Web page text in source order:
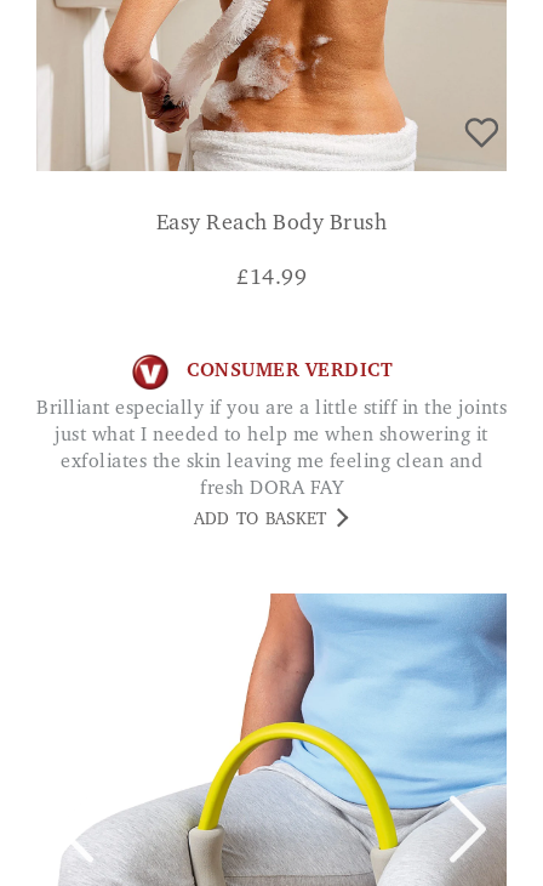
Easy Reach Body Brush
£14.99
CONSUMER VERDICT
Brilliant especially if you are a little stiff in the joints
just what I needed to help me when showering it
exfoliates the skin leaving me feeling clean and
fresh DORA FAY
ADD TO BASKET